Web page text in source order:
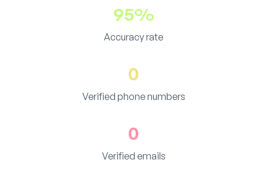
95%
Accuracy rate
0
Verified phone numbers
0
Verified emails